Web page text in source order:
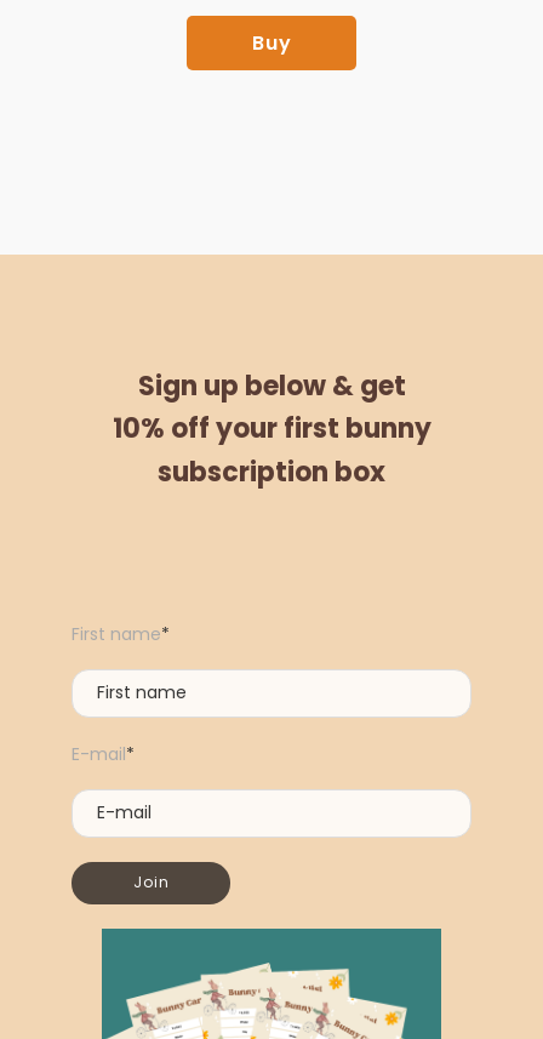
Buy
Sign up below &get
10% offyourfirst bunny
subscription box
First name*
E-mail*
Join